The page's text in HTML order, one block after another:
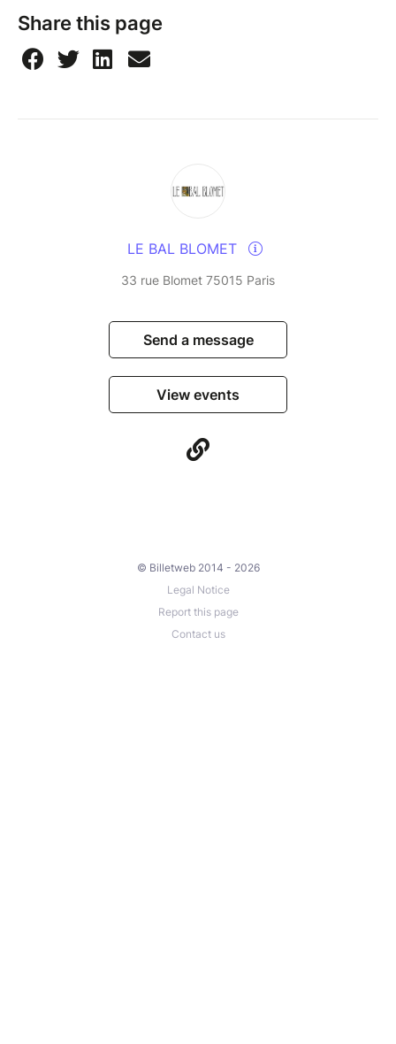
Share this page
LE BAL BLOMET
33 rue Blomet 75015 Paris
Send a message
View events
© Billetweb 2014 - 2026
Legal Notice
Report this page
Contact us